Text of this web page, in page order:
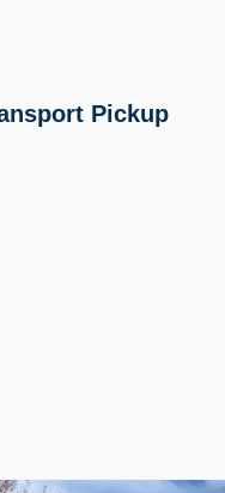
Pickup